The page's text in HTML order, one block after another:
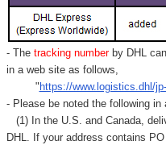
- Thetracking number by DHL
in a web site as follows,
" https://www.logistics.dhl/
- Please be noted the following in
(1) In the U.S. and Canada,
DHL. If your address contains